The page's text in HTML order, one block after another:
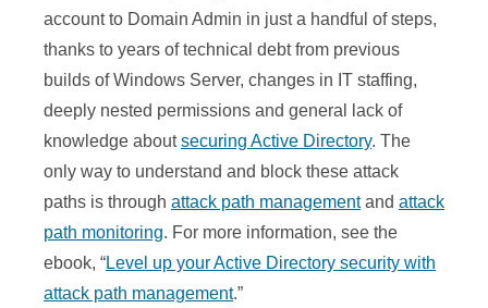
account to Domain Admin in just a handful of steps,
thanks to years of technical debt from previous
builds of Windows Server, changes in IT staffing,
deeply nested permissions and general lack of
knowledge aboutsecuring Active Directory. The
only way to understand and block these attack
paths is through attack path managementand attack
path monitoring. For more information, see the
ebook, “Level up your Active Directory security with
attack path management.”